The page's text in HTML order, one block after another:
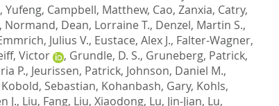
Yufeng, Campbell, Matthew, Cao, Zanxia, Catry,
Normand, Dean, Lorraine T., Denzel, Martin S.,
Julius V., Eustace, Alex J., Falter-Wagner,
Victor , Grundle, D. S., Gruneberg, Patrick,
P., Jeurissen, Patrick, Johnson, Daniel M.,
Kobold, Sebastian, Kohanbash, Gary, Kohls,
J., Liu, Fang, Liu, Xiaodong, Lu, Jin-Jian, Lu,